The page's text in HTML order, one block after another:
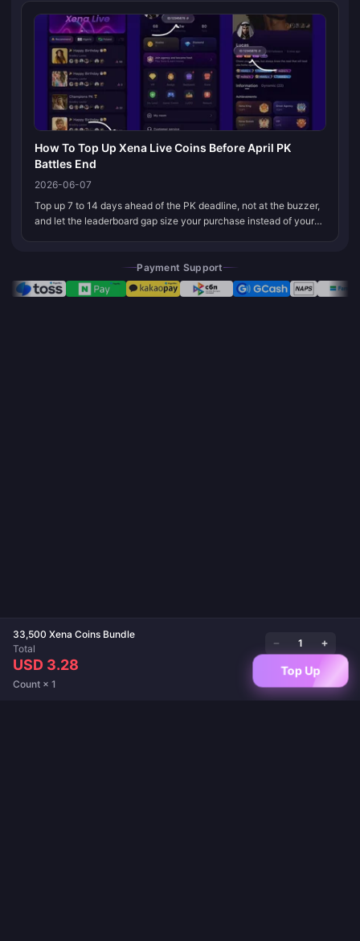
33,500 Xena Coins Bundle
Total
USD 3.28
Count × 1
Top Up
How To Top Up Xena Live Coins Before April PK
Battles End
2026-06-07
Top up 7 to 14 days ahead of the PK deadline, not at the buzzer,
and let the leaderboard gap size your purchase instead of your
Payment Support